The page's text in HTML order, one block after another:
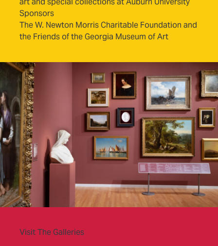
Sponsors
The W. Newton Morris Charitable Foundation and
the Friends of the Georgia Museum of Art
Visit The Galleries